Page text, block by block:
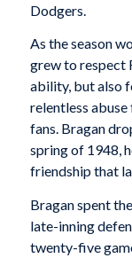
Dodgers.
As the season
grew to respect
ability, but also
relentless
fans. Bragan
spring of 1948,
friendship that
Bragan spent
late-inning
twenty-five